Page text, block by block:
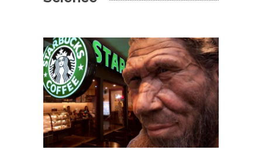
I Am Sub-Human I know, I know, you’ve
suspected...
In-Group Preference & the Game
Imagine you are on a soccer team. The
opposing...
The Rohingya Deception
According to CNN and most every other Western
news...